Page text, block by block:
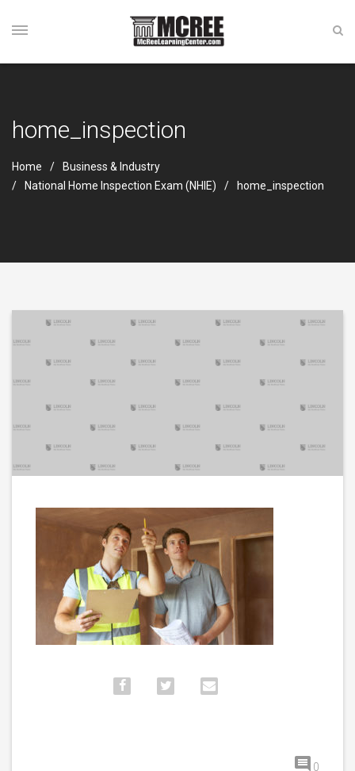
home_inspection
Home
Business & Industry
National Home Inspection Exam (NHIE)
home_inspection
0